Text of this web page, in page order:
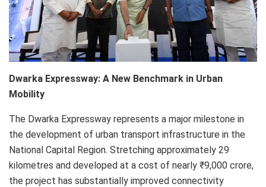
Dwarka Expressway: A New Benchmark in Urban
Mobility
The Dwarka Expressway represents a major milestone in
the development of urban transport infrastructure in the
National Capital Region. Stretching approximately 29
kilometres and developed at a cost of nearly ₹9,000 crore,
the project has substantially improved connectivity